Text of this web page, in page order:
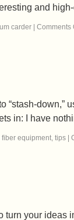
and
carder Comments
“stash-
in: I have
fiber equipment, tips
your ideas